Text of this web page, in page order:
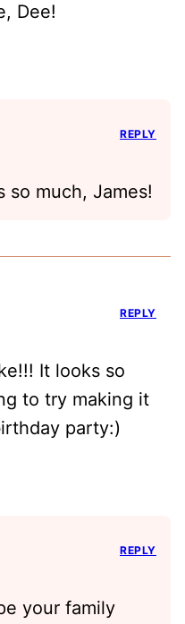
Dee!
so much, James!
REPLY
It looks so
to try making it
party:)
REPLY
your family
REPLY